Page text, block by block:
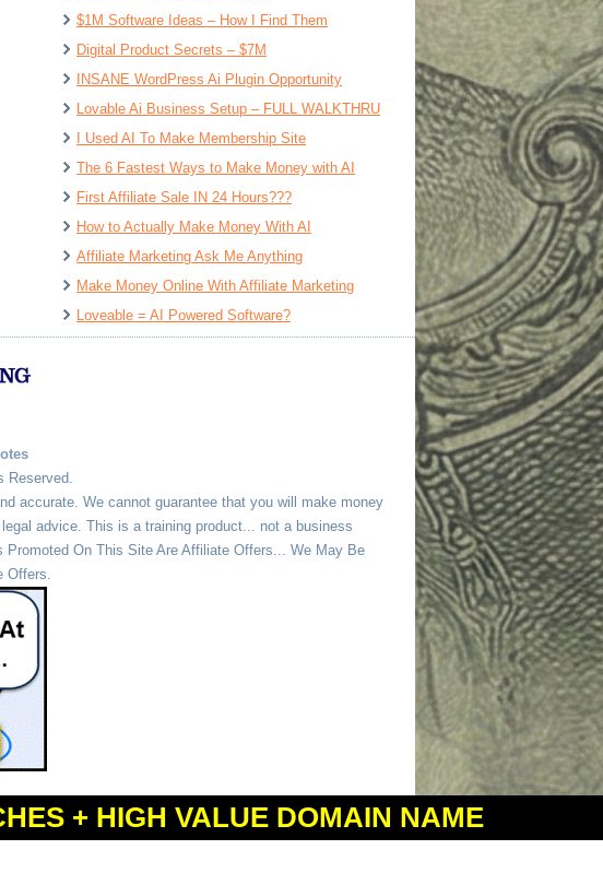
$1M Software Ideas – How I Find Them
Digital Product Secrets – $7M
INSANE WordPress Ai Plugin Opportunity
Lovable Ai Business Setup – FULL WALKTHRU
I Used AI To Make Membership Site
The 6 Fastest Ways to Make Money with AI
First Affiliate Sale IN 24 Hours???
How to Actually Make Money With AI
Affiliate Marketing Ask Me Anything
Make Money Online With Affiliate Marketing
Loveable = AI Powered Software?
Reserved.
accurate. We cannot guarantee that you will make money
advice. This is a training product... not a business
On This Site Are Affiliate Offers... We May Be
Offers.
+ HIGH VALUE DOMAIN NAME